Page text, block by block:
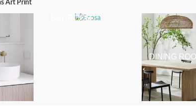
Art Print
BEDROOM
DINING